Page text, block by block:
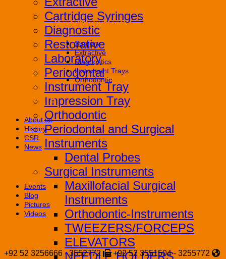
Cartridge Syringes
Diagnostic
Restorative
Laboratory
Periodontal
Instrument Tray
Impression Tray
Orthodontic
Periodontal and Surgical
Instruments
Dental Probes
Surgical Instruments
Maxillofacial Surgical
Instruments
Orthodontic-Instruments
TWEEZERS/FORCEPS
ELEVATORS
NEEDLE HOLDERS
Dental Instruments
Surgery
Extractive
Diagnostics
Instrument Trays
Orthodontic
CORPORATE
About us
History
CSR
News
Events
Blog
Pictures
Videos
+92 52 3256666 - 3552772
+92 52 3551504 - 3255772